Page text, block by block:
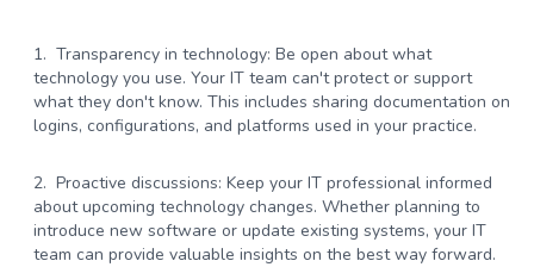
Transparency in technology: Be open about what
technology you use. Your IT team can't protect or support
what they don't know. This includes sharing documentation on
logins, configurations, and platforms used in your practice.
Proactive discussions: Keep your IT professional informed
about upcoming technology changes. Whether planning to
introduce new software or update existing systems, your IT
team can provide valuable insights on the best way forward.